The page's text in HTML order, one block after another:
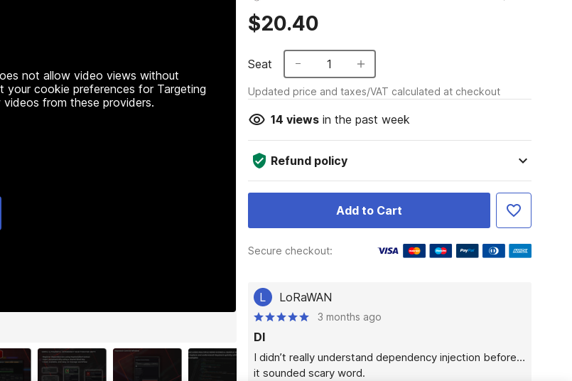
not allow video views without
your cookie preferences for Targeting
from these providers.
$20.40
Seat 1
Updated price and taxes/VAT calculated at checkout
14 viewsin the past week
Refund policy
Add to Cart
Secure checkout:
L LoRaWAN
3 months ago
DI
I didn’t really understand dependency injection before…
it sounded scary word.